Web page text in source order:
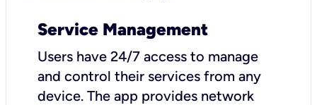
Service Management
Users have 24/7 access to manage
and control their services from any
device. The app provides network